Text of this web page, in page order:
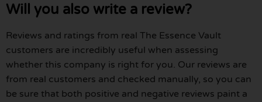
Will you also write a review?
Reviews and ratings from real The Essence Vault
customers are incredibly useful when assessing
whether this company is right for you. Our reviews are
from real customers and checked manually, so you can
be sure that both positive and negative reviews paint a